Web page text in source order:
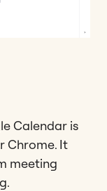
Calendar is
Chrome. It
meeting